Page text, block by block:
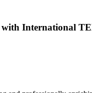
with International